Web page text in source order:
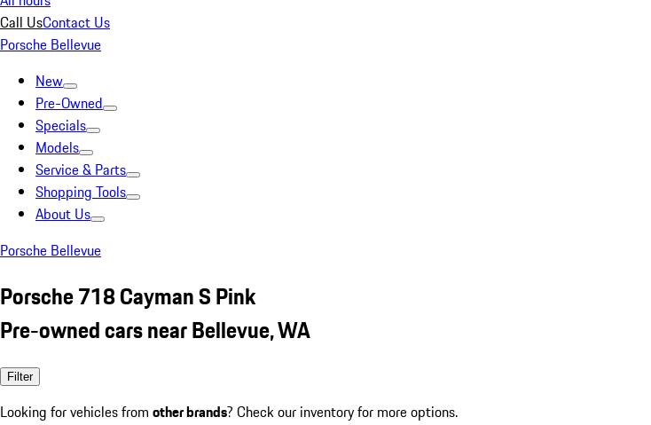
Call UsContact Us
Porsche Bellevue
New
Pre-Owned
Specials
Models
Service & Parts
Shopping Tools
About Us
Porsche Bellevue
Porsche 718 Cayman S Pink
Pre-owned cars near Bellevue, WA
Filter
Looking for vehicles from other brands? Check our inventory for more options.